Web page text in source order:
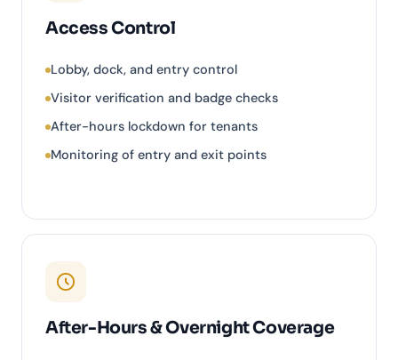
Access Control
Lobby, dock, and entry control
Visitor verification and badge checks
After-hours lockdown for tenants
Monitoring of entry and exit points
After-Hours & Overnight Coverage